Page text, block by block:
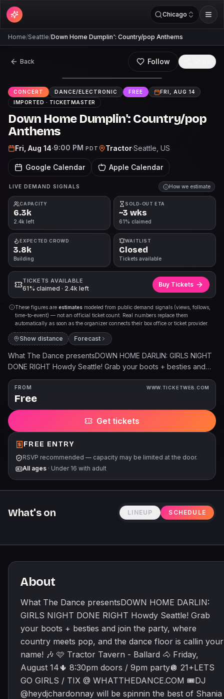
Chicago
Home/Seattle/Down Home Dumplin': Country/pop Anthems
Back Follow
FREE
CONCERT DANCE/ELECTRONIC FREE
FRI, AUG 14
IMPORTED · TICKETMASTER
Down Home Dumplin': Country/pop
Anthems
Fri, Aug 14·9:00 PM PDT Tractor·Seattle , US
Google Calendar Apple Calendar
LIVE DEMAND SIGNALS How we estimate
CAPACITY
6.3k
2.4k left
SOLD-OUT ETA
~3 wks
61% claimed
EXPECTED CROWD
3.8k
Building
WAITLIST
Closed
Tickets available
TICKETS AVAILABLE
61% claimed · 2.4k left
Buy Tickets
These figures are estimates modeled from public demand signals (views, follows,
time-to-event) — not an official ticket count. Real numbers replace them
automatically as soon as the organizer connects their box office or ticket provider.
Show distance Forecast
What The Dance presentsDOWN HOME DARLIN: GIRLS NIGHT
DONE RIGHT Howdy Seattle! Grab your boots + besties and
join the party, where country meets pop, and the dance floor
is callin your name! 🎶 🩷 Tractor Tavern - Ballard 🐴 Friday,
August 14🌵 8:30pm doors / 9pm party🪩 21+LETS GO GIRLS /
TIX @ WHATTHEDANCE.COM 🎟DJ @heydjchardonnay will be
spinnin the best of Shania Twain, Kacey Musgraves, Megan
Moroney, Lainey Wilson, Miranda Lambert, Dolly Parton, Kelsea
Ballerini, Dasha, Chappell Roan, The Chicks, Kelly Clarkson,
Reba McEntire, Ella Langley, Little Big Town, Sabrina
Carpenter, and so much more! 👏 Giddy up! @thedanceparties
🤠
FROM
Free
WWW.TICKETWEB.COM
Get tickets
FREE ENTRY
RSVP recommended — capacity may be limited at the door.
All ages · Under 16 with adult
What's on LINEUP SCHEDULE
About
What The Dance presentsDOWN HOME DARLIN:
GIRLS NIGHT DONE RIGHT Howdy Seattle! Grab
your boots + besties and join the party, where
country meets pop, and the dance floor is callin your
name! 🎶 🩷 Tractor Tavern - Ballard 🐴 Friday,
August 14🌵 8:30pm doors / 9pm party🪩 21+LETS
GO GIRLS / TIX @ WHATTHEDANCE.COM 🎟DJ
@heydjchardonnay will be spinnin the best of Shania